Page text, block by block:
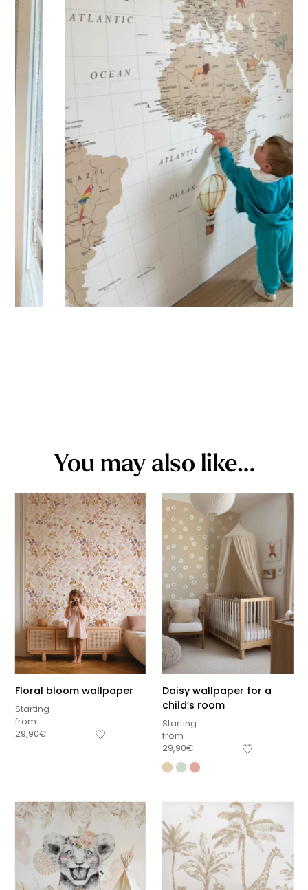
You may also like…
Floral bloom wallpaper
Starting
from
29,90€
Daisy wallpaper for a
child’s room
Starting
from
29,90€